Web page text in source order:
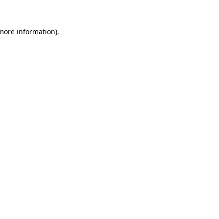
information).